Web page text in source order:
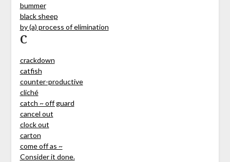
bummer
black sheep
by (a) process of elimination
C
crackdown
catfish
counter-productive
cliché
catch ~ off guard
cancel out
clock out
carton
come off as ~
Consider it done.